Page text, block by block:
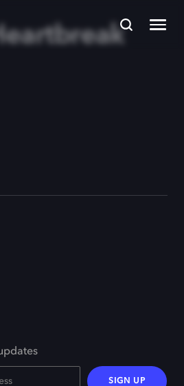
SIGN UP